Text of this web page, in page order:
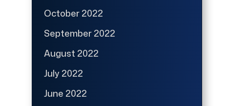
October 2022
September 2022
August 2022
July 2022
June 2022